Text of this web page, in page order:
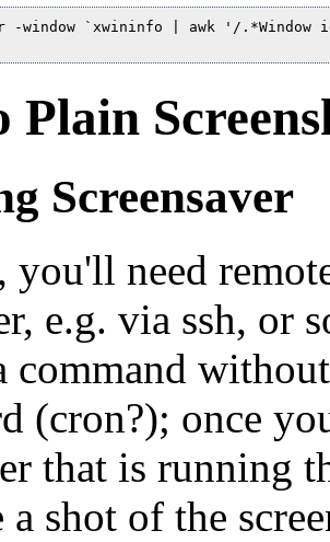
-window `xwininfo | awk '/
Plain
Screensaver
you'll need
e.g. via ssh, or
command
(cron?); once
that is running
a shot of the